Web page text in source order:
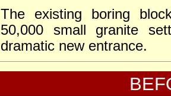
The existing boring
50,000 small granite
dramatic new entrance.